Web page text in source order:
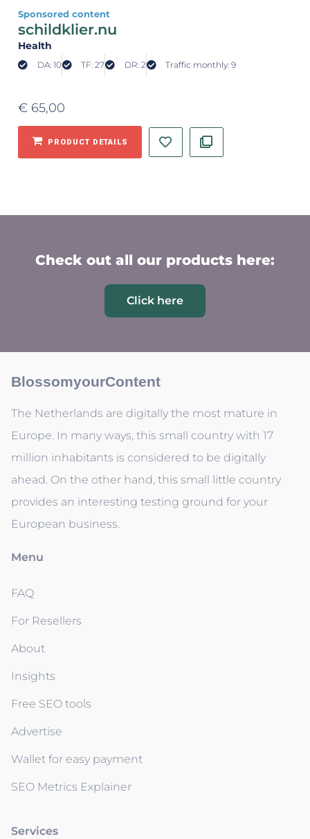
Sponsored content
schildklier.nu
Health
DA: 10 TF: 27 DR: 2 Traffic monthly: 9
€ 65,00
PRODUCT DETAILS
Check out all our products here:
Click here
BlossomyourContent
The Netherlands are digitally the most mature in
Europe. In many ways, this small country with 17
million inhabitants is considered to be digitally
ahead. On the other hand, this small little country
provides an interesting testing ground for your
European business.
Menu
FAQ
For Resellers
About
Insights
Free SEO tools
Advertise
Wallet for easy payment
SEO Metrics Explainer
Services